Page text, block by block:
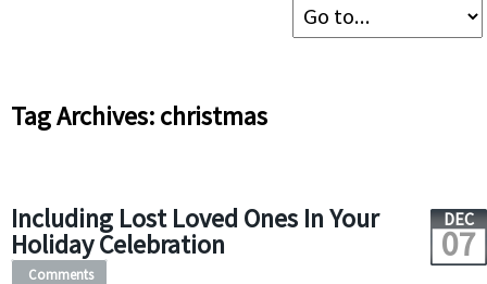
Tag Archives: christmas
Including Lost Loved Ones In Your
Holiday Celebration
DEC
07
Comments